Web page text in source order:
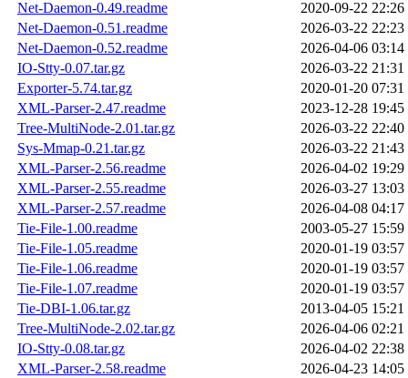
Net-Daemon-0.49.readme
2020-09-22 22:26
Net-Daemon-0.51.readme
2026-03-22 22:23
Net-Daemon-0.52.readme
2026-04-06 03:14
IO-Stty-0.07.tar.gz
2026-03-22 21:31
Exporter-5.74.tar.gz
2020-01-20 07:31
XML-Parser-2.47.readme
2023-12-28 19:45
Tree-MultiNode-2.01.tar.gz
2026-03-22 22:40
Sys-Mmap-0.21.tar.gz
2026-03-22 21:43
XML-Parser-2.56.readme
2026-04-02 19:29
XML-Parser-2.55.readme
2026-03-27 13:03
XML-Parser-2.57.readme
2026-04-08 04:17
Tie-File-1.00.readme
2003-05-27 15:59
Tie-File-1.05.readme
2020-01-19 03:57
Tie-File-1.06.readme
2020-01-19 03:57
Tie-File-1.07.readme
2020-01-19 03:57
Tie-DBI-1.06.tar.gz
2013-04-05 15:21
Tree-MultiNode-2.02.tar.gz
2026-04-06 02:21
IO-Stty-0.08.tar.gz
2026-04-02 22:38
XML-Parser-2.58.readme
2026-04-23 14:05